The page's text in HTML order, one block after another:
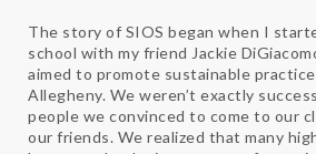
The story of SIOS began when I
school with my friend Jackie
aimed to promote sustainable
Allegheny. We weren’t exactly
people we convinced to come to our
our friends. We realized that many